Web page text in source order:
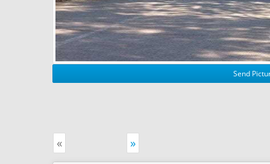
Send
« »